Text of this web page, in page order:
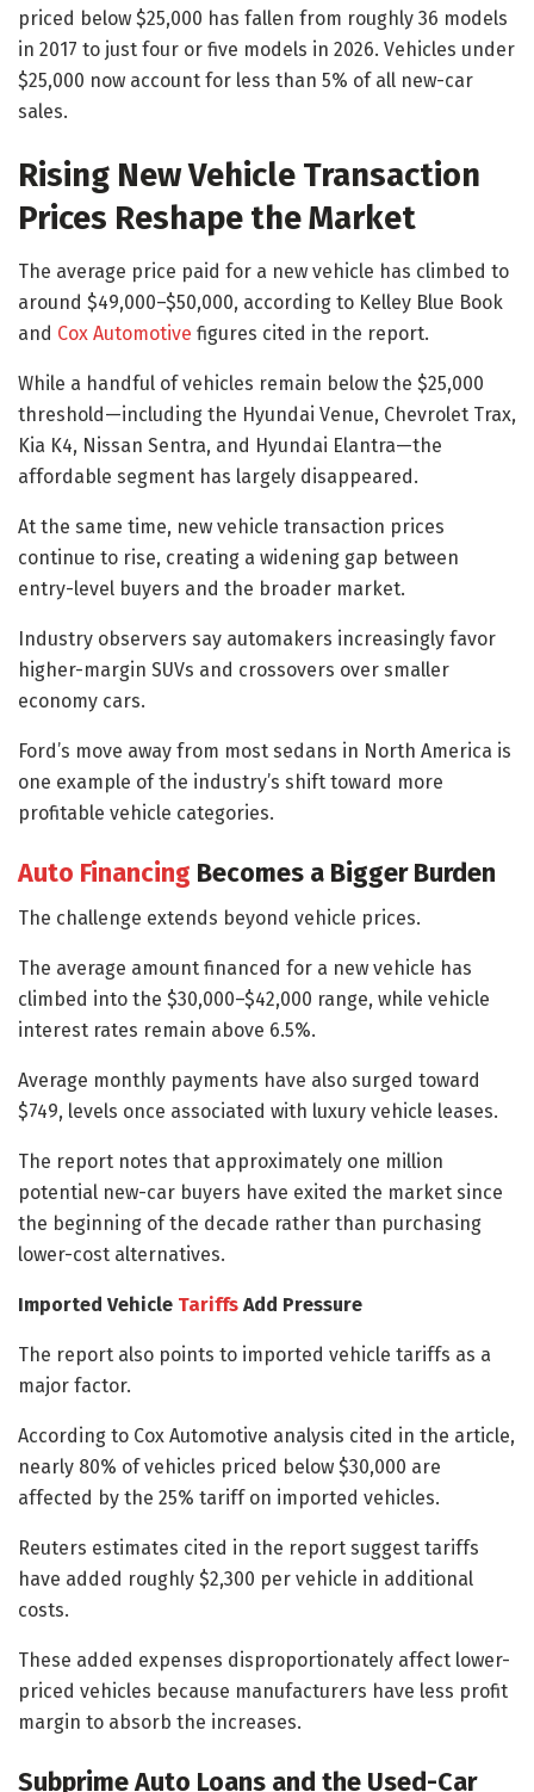
priced below $25,000 has fallen from roughly 36 models
in 2017 to just four or five models in 2026. Vehicles under
$25,000 now account for less than 5% of all new-car
sales.
Rising New Vehicle Transaction
Prices Reshape the Market
The average price paid for a new vehicle has climbed to
around $49,000–$50,000, according to Kelley Blue Book
and Cox Automotive figures cited in the report.
While a handful of vehicles remain below the $25,000
threshold—including the Hyundai Venue, Chevrolet Trax,
Kia K4, Nissan Sentra, and Hyundai Elantra—the
affordable segment has largely disappeared.
At the same time, new vehicle transaction prices
continue to rise, creating a widening gap between
entry-level buyers and the broader market.
Industry observers say automakers increasingly favor
higher-margin SUVs and crossovers over smaller
economy cars.
Ford’s move away from most sedans in North America is
one example of the industry’s shift toward more
profitable vehicle categories.
Auto Financing Becomes a Bigger Burden
The challenge extends beyond vehicle prices.
The average amount financed for a new vehicle has
climbed into the $30,000–$42,000 range, while vehicle
interest rates remain above 6.5%.
Average monthly payments have also surged toward
$749, levels once associated with luxury vehicle leases.
The report notes that approximately one million
potential new-car buyers have exited the market since
the beginning of the decade rather than purchasing
lower-cost alternatives.
Imported Vehicle Tariffs Add Pressure
The report also points to imported vehicle tariffs as a
major factor.
According to Cox Automotive analysis cited in the article,
nearly 80% of vehicles priced below $30,000 are
affected by the 25% tariff on imported vehicles.
Reuters estimates cited in the report suggest tariffs
have added roughly $2,300 per vehicle in additional
costs.
These added expenses disproportionately affect lower-
priced vehicles because manufacturers have less profit
margin to absorb the increases.
Subprime Auto Loans and the Used-Car